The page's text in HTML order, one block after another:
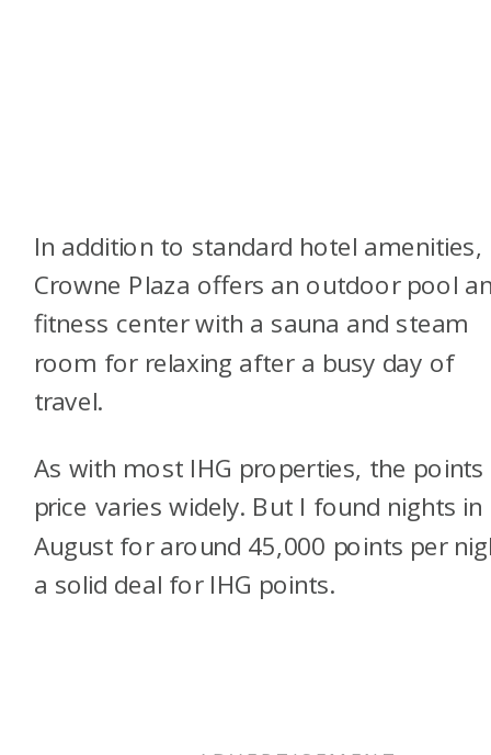
In addition to standard hotel amenities,
Crowne Plaza offers an outdoor pool
fitness center with a sauna and steam
room for relaxing after a busy day of
travel.
As with most IHG properties, the points
price varies widely. But I found nights in
August for around 45,000 points per
a solid deal for IHG points.